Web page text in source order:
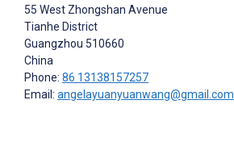
55 West Zhongshan Avenue
Tianhe District
Guangzhou 510660
China
Phone: 86 13138157257
Email: angelayuanyuanwang@gmail.com